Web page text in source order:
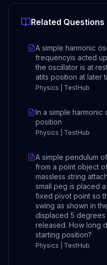
Related Questions
A simple harmonic
frequencyis acted
the oscillator is at
atits position at later
Physics | TestHub
In a simple harmonic
position
Physics | TestHub
A simple pendulum
from a point object
massless string
small peg is placed
fixed pivot point so
swing as shown in
displaced 5
released. How long
starting position?
Physics | TestHub